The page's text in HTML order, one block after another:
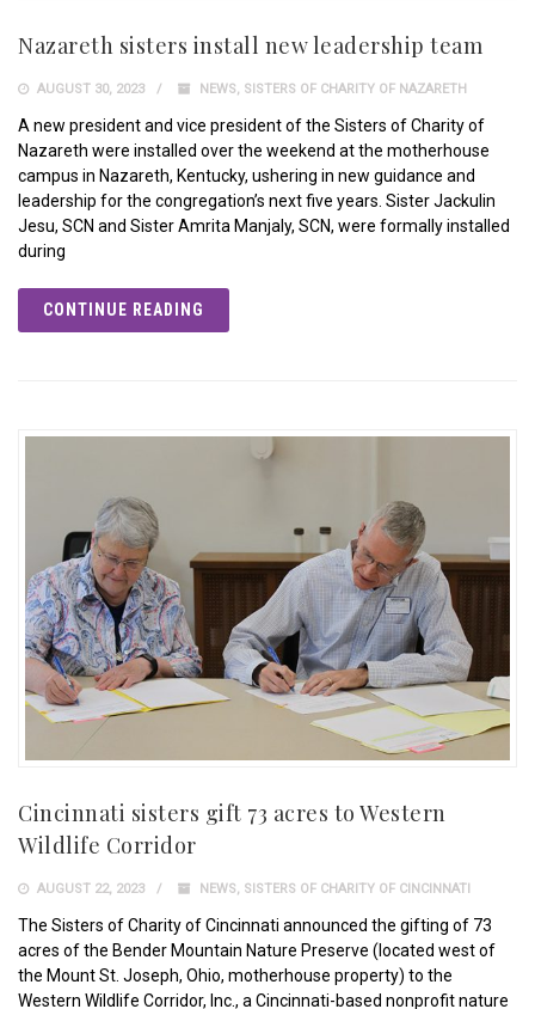
Nazareth sisters install new leadership team
AUGUST 30, 2023 NEWS, SISTERS OF CHARITY OF NAZARETH
A new president and vice president of the Sisters of Charity of
Nazareth were installed over the weekend at the motherhouse
campus in Nazareth, Kentucky, ushering in new guidance and
leadership for the congregation’s next five years. Sister Jackulin
Jesu, SCN and Sister Amrita Manjaly, SCN, were formally installed
during
CONTINUE READING
Cincinnati sisters gift 73 acres to Western
Wildlife Corridor
AUGUST 22, 2023 NEWS, SISTERS OF CHARITY OF CINCINNATI
The Sisters of Charity of Cincinnati announced the gifting of 73
acres of the Bender Mountain Nature Preserve (located west of
the Mount St. Joseph, Ohio, motherhouse property) to the
Western Wildlife Corridor, Inc., a Cincinnati-based nonprofit nature